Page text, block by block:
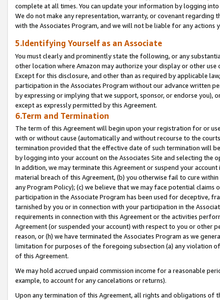
complete at all times. You can update your information by logging
We do not make any representation, warranty, or covenant regarding
with the Associates Program, and we will not be liable for any actions
5.Identifying Yourself as an Associate
You must clearly and prominently state the following, or any
other location where Amazon may authorize your display or other
Except for this disclosure, and other than as required by applicable
participation in the Associates Program without our advance written
by expressing or implying that we support, sponsor, or endorse you),
except as expressly permitted by this Agreement.
6.Term and Termination
The term of this Agreement will begin upon your registration for or
with or without cause (automatically and without recourse to the
termination provided that the effective date of such termination will
by logging into your account on the Associates Site and selecting the
In addition, we may terminate this Agreement or suspend your
material breach of this Agreement, (b) you otherwise fail to cure
any Program Policy); (c) we believe that we may face potential
participation in the Associate Program has been used for deceptive,
tarnished by you or in connection with your participation in the
requirements in connection with this Agreement or the activities
Agreement (or suspended your account) with respect to you or other
reason, or (h) we have terminated the Associates Program as we
limitation for purposes of the foregoing subsection (a) any violation
of this Agreement.
We may hold accrued unpaid commission income for a reasonable
example, to account for any cancelations or returns).
Upon any termination of this Agreement, all rights and obligations of